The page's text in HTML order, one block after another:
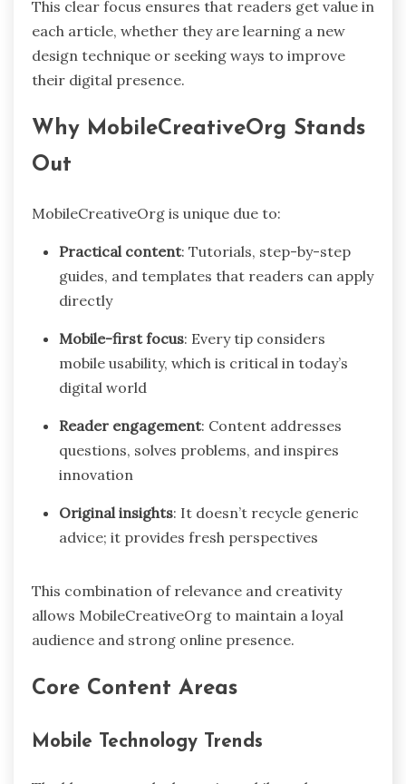
This clear focus ensures that readers get value in
each article, whether they are learning a new
design technique or seeking ways to improve
their digital presence.
Why MobileCreativeOrg Stands
Out
MobileCreativeOrg is unique due to:
Practical content: Tutorials, step-by-step
guides, and templates that readers can apply
directly
Mobile-first focus: Every tip considers
mobile usability, which is critical in today’s
digital world
Reader engagement: Content addresses
questions, solves problems, and inspires
innovation
Original insights: It doesn’t recycle generic
advice; it provides fresh perspectives
This combination of relevance and creativity
allows MobileCreativeOrg to maintain a loyal
audience and strong online presence.
Core Content Areas
Mobile Technology Trends